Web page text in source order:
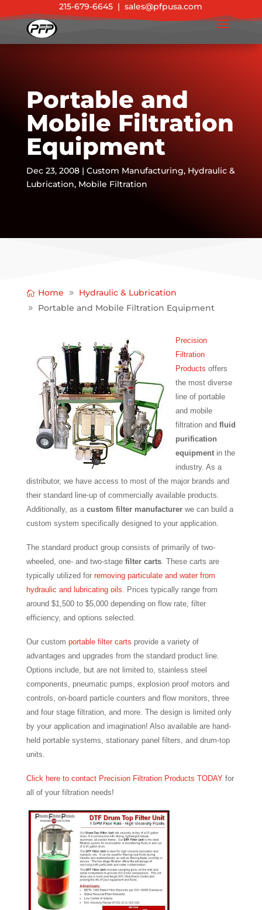
215-679-6645 |sales@pfpusa.com
Portable and
Mobile Filtration
Equipment
Dec 23, 2008| Custom Manufacturing, Hydraulic &
Lubrication, Mobile Filtration
Home
Hydraulic & Lubrication
Portable and Mobile Filtration Equipment
Precision
Filtration
Products offers
the most diverse
line of portable
and mobile
filtration and fluid
purification
equipmentin the
industry. As a
distributor, we have access to most of the major brands and
their standard line-up of commercially available products.
Additionally, as a custom filter manufacturerwe can build a
custom system specifically designed to your application.
The standard product group consists of primarily of two-
wheeled, one- and two-stage filter carts. These carts are
typically utilized for removing particulate and water from
hydraulic and lubricating oils. Prices typically range from
around $1,500 to $5,000 depending on flow rate, filter
efficiency, and options selected.
Our custom portable filter carts provide a variety of
advantages and upgrades from the standard product line.
Options include, but are not limited to, stainless steel
components, pneumatic pumps, explosion proof motors and
controls, on-board particle counters and flow monitors, three
and four stage filtration, and more. The design is limited only
by your application and imagination! Also available are hand-
held portable systems, stationary panel filters, and drum-top
units.
Click here to contact Precision Filtration Products TODAYfor
all of your filtration needs!